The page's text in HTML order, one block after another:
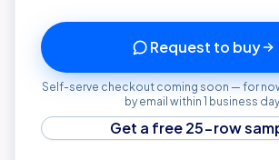
Request to buy
Self-serve checkout coming soon — for
by email within 1 business
Get a free 25-row